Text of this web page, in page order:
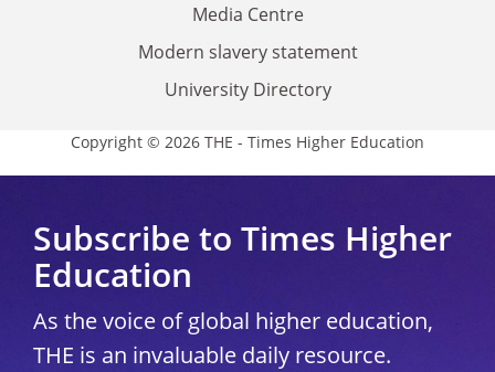
Media Centre
Modern slavery statement
University Directory
Copyright © 2026 THE - Times Higher Education
Subscribe to Times Higher
Education
As the voice of global higher education,
THE is an invaluable daily resource.